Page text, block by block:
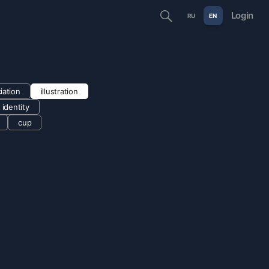
RU EN Login
illustration
identity
cup